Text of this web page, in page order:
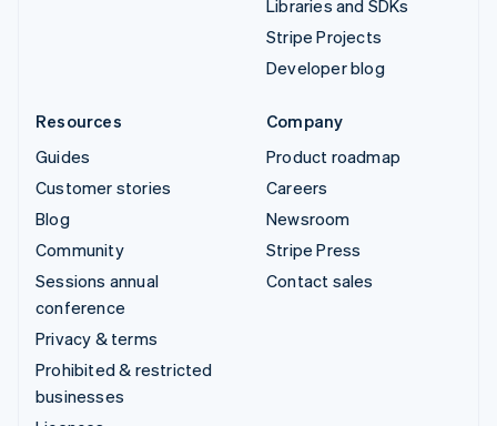
Libraries and SDKs
Stripe Projects
Developer blog
Resources
Guides
Customer stories
Blog
Community
Sessions annual
conference
Privacy & terms
Prohibited & restricted
businesses
Company
Product roadmap
Careers
Newsroom
Stripe Press
Contact sales